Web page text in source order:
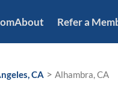
About Refer a
CA > Alhambra, CA